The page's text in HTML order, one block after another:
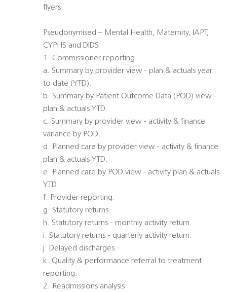
flyers.
Pseudonymised – Mental Health, Maternity, IAPT,
CYPHS and DIDS
1. Commissioner reporting:
a. Summary by provider view - plan & actuals year
to date (YTD).
b. Summary by Patient Outcome Data (POD) view -
plan & actuals YTD.
c. Summary by provider view - activity & finance
variance by POD.
d. Planned care by provider view - activity & finance
plan & actuals YTD.
e. Planned care by POD view - activity plan & actuals
YTD.
f. Provider reporting.
g. Statutory returns.
h. Statutory returns - monthly activity return.
i. Statutory returns - quarterly activity return.
j. Delayed discharges.
k. Quality & performance referral to treatment
reporting.
2. Readmissions analysis.